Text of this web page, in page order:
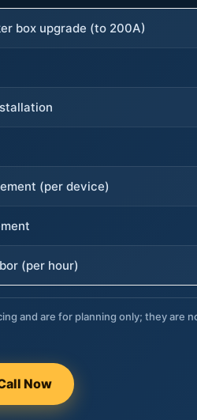
box upgrade (to 200A)
(per device)
(per hour)
and are for planning only; they are
Now